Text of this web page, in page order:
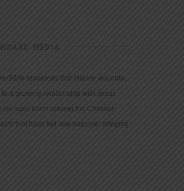
MEDIA
Bible resources that inspire, educate,
to a growing relationship with Jesus
we have been serving the Christian
that have but one purpose: bringing